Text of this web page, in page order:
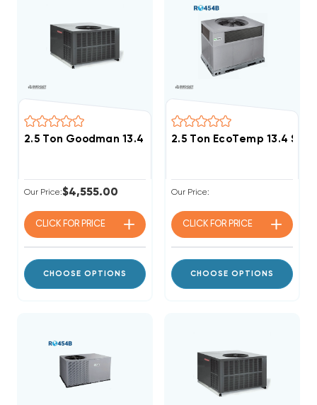
2.5 Ton Goodman 13.4 SEER2 R32 DOWN-FLOW Or
Our Price:$4,555.00
CLICK FOR PRICE
CHOOSE OPTIONS
2.5 Ton EcoTemp 13.4
Our Price:
CLICK FOR PRICE
CHOOSE OPTIONS